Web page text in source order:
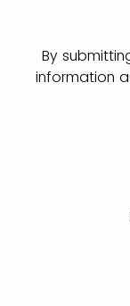
By
information